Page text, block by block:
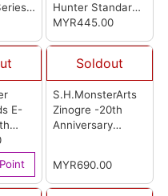
Hunter Standard
Model Plus Vol.26
MYR445.00
E-
Soldout
S.H.MonsterArts
Zinogre -20th
Anniversary
MYR690.00